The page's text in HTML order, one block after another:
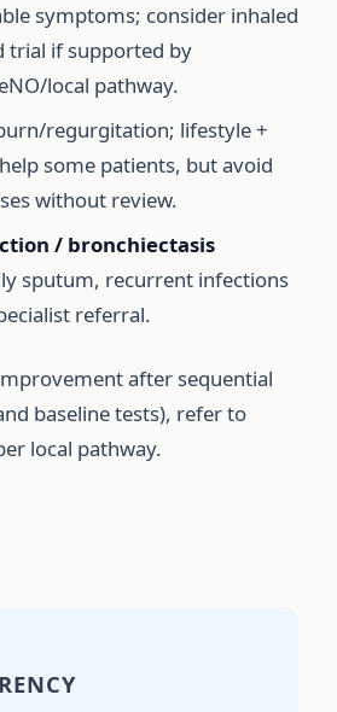
symptoms; consider inhaled
trial if supported by
local pathway.
regurgitation; lifestyle +
some patients, but avoid
without review.
/ bronchiectasis
sputum, recurrent infections
referral.
after sequential
baseline tests), refer to
local pathway.